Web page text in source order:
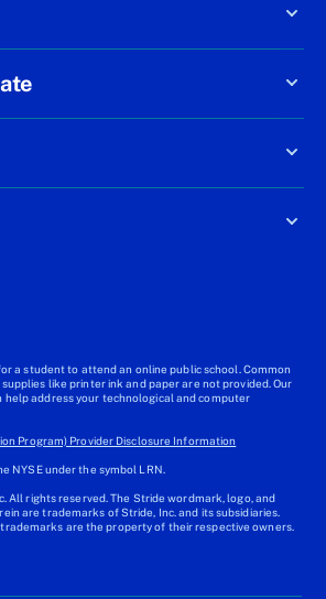
a student to attend an online public school. Common
like printer ink and paper are not provided. Our
address your technological and computer
Program) Provider Disclosure Information
NYSE under the symbol LRN.
All rights reserved. The Stride wordmark, logo, and
are trademarks of Stride, Inc. and its subsidiaries.
are the property of their respective owners.